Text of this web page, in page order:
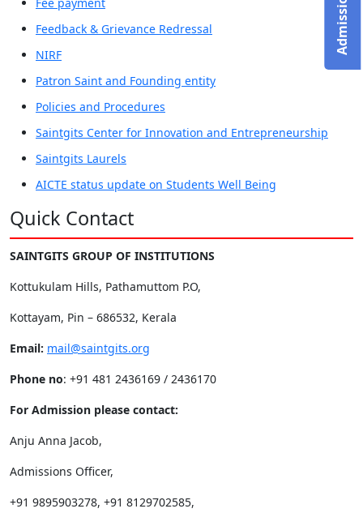
Feedback & Grievance Redressal
NIRF
Patron Saint and Founding entity
Policies and Procedures
Saintgits Center for Innovation and Entrepreneurship
Saintgits Laurels
AICTE status update on Students Well Being
Quick Contact
SAINTGITS GROUP OF INSTITUTIONS
Kottukulam Hills, Pathamuttom P.O,
Kottayam, Pin – 686532, Kerala
Email: mail@saintgits.org
Phone no: +91 481 2436169 / 2436170
For Admission please contact:
Anju Anna Jacob,
Admissions Officer,
+91 9895903278, +91 8129702585,